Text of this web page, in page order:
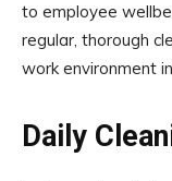
to employee
regular, thorough
work environment
Daily